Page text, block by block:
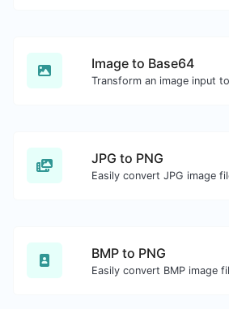
Image to Base64
JPG to PNG
BMP to PNG